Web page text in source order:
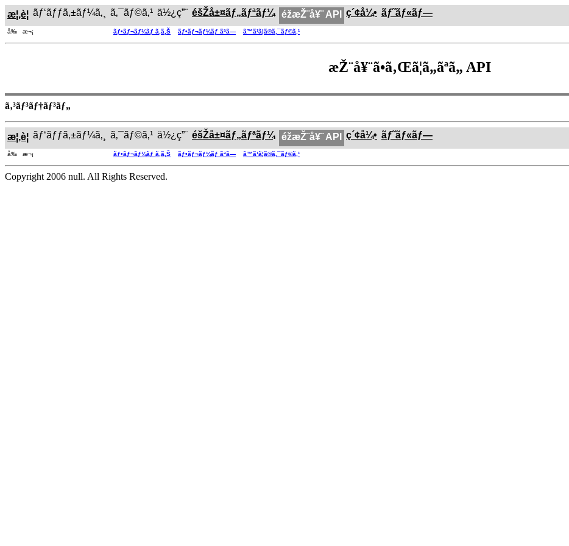
æ¦‚è¦ ãƒ‘ãƒƒã‚±ãƒ¼ã‚¸ ã‚¯ãƒ©ã‚¹ ä½¿ç”¨ éšŽå±¤ãƒ„ãƒªãƒ¼ éžæŽ¨å¥¨ API ç´¢å¼• ãƒ˜ãƒ«ãƒ—
å‰ æ¬¡ ãƒ•ãƒ¬ãƒ¼ãƒ ã‚ã‚Š ãƒ•ãƒ¬ãƒ¼ãƒ ãªã— ã™ã¹ã¦ã®ã‚¯ãƒ©ã‚¹
æŽ¨å¥¨ã•ã‚Œã¦ã„ãªã„ API
ã‚³ãƒ³ãƒ†ãƒ³ãƒ„
æ¦‚è¦ ãƒ‘ãƒƒã‚±ãƒ¼ã‚¸ ã‚¯ãƒ©ã‚¹ ä½¿ç”¨ éšŽå±¤ãƒ„ãƒªãƒ¼ éžæŽ¨å¥¨ API ç´¢å¼• ãƒ˜ãƒ«ãƒ—
å‰ æ¬¡ ãƒ•ãƒ¬ãƒ¼ãƒ ã‚ã‚Š ãƒ•ãƒ¬ãƒ¼ãƒ ãªã— ã™ã¹ã¦ã®ã‚¯ãƒ©ã‚¹
Copyright 2006 null. All Rights Reserved.